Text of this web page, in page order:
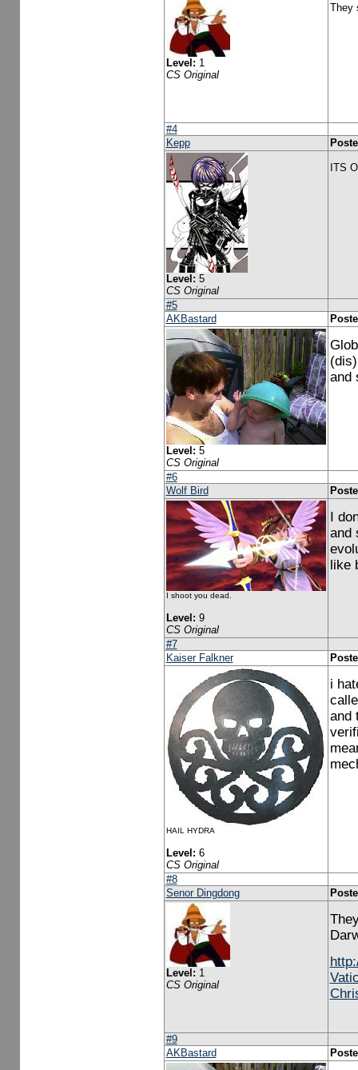
Level: 1
CS Original
They
#4
Kepp
Level: 5
CS Original
ITS
#5
AKBastard
Level: 5
CS Original
and
#6
Wolf Bird
I shoot you dead.
Level: 9
CS Original
I
and
like
#7
Kaiser Falkner
HAIL HYDRA
Level: 6
CS Original
i
and
#8
Senor Dingdong
Level: 1
CS Original
#9
AKBastard